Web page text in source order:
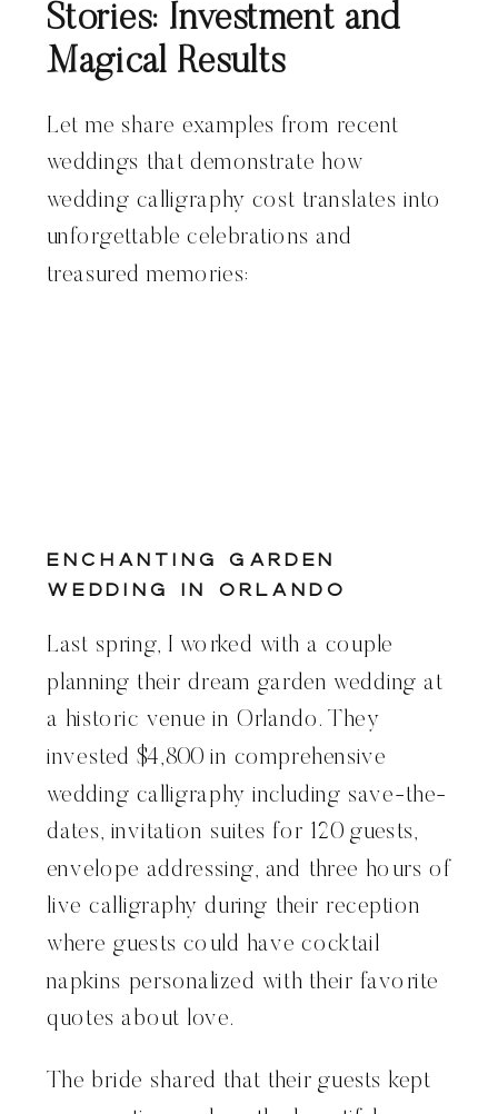
Stories: Investment and
Magical Results
Let me share examples from recent
weddings that demonstrate how
wedding calligraphy cost translates into
unforgettable celebrations and
treasured memories:
Enchanting Garden
Wedding in Orlando
Last spring, I worked with a couple
planning their dream garden wedding at
a historic venue in Orlando. They
invested $4,800 in comprehensive
wedding calligraphy including save-the-
dates, invitation suites for 120 guests,
envelope addressing, and three hours of
live calligraphy during their reception
where guests could have cocktail
napkins personalized with their favorite
quotes about love.
The bride shared that their guests kept